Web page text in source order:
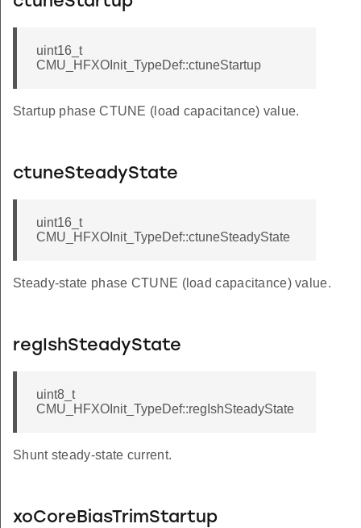
uint16_t
CMU_HFXOInit_TypeDef::ctuneStartup
Startup phase CTUNE (load capacitance) value.
ctuneSteadyState
uint16_t
CMU_HFXOInit_TypeDef::ctuneSteadyState
Steady-state phase CTUNE (load capacitance) value.
regIshSteadyState
uint8_t
CMU_HFXOInit_TypeDef::regIshSteadyState
Shunt steady-state current.
xoCoreBiasTrimStartup